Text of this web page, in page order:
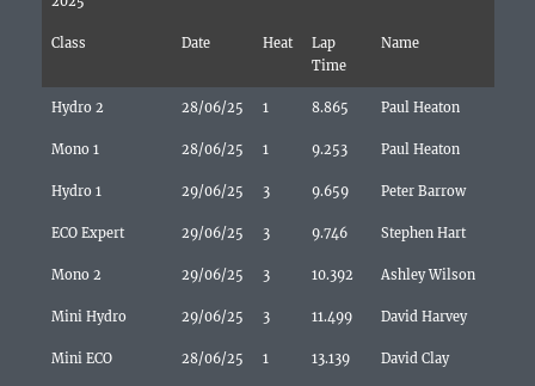
Class Date Heat
Lap
Time
Name
Hydro 2 28/06/25 1 8.865 Paul Heaton
Mono 1 28/06/25 1 9.253 Paul Heaton
Hydro 1 29/06/25 3 9.659 Peter Barrow
ECO Expert 29/06/25 3 9.746 Stephen Hart
Mono 2 29/06/25 3 10.392 Ashley Wilson
Mini Hydro 29/06/25 3 11.499 David Harvey
Mini ECO 28/06/25 1 13.139 David Clay